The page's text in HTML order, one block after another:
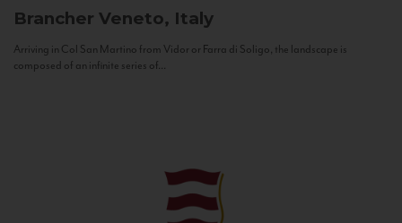
Brancher Veneto, Italy
Arriving in Col San Martino from Vidor or Farra di Soligo, the landscape is
composed of an infinite series of...